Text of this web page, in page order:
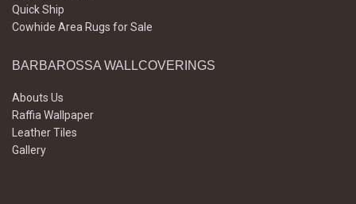
Quick Ship
Cowhide Area Rugs for Sale
BARBAROSSA WALLCOVERINGS
Abouts Us
Raffia Wallpaper
Leather Tiles
Gallery